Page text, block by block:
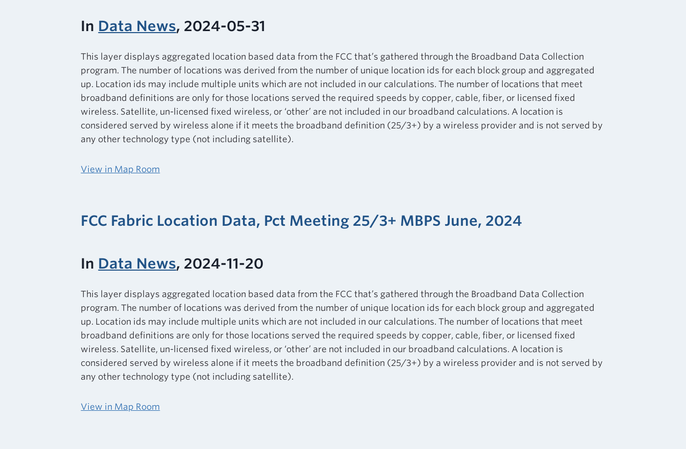
In Data News, 2024-05-31
This layer displays aggregated location based data from the FCC that’s gathered through the Broadband Data Collection
program. The number of locations was derived from the number of unique location ids for each block group and aggregated
up. Location ids may include multiple units which are not included in our calculations. The number of locations that meet
broadband definitions are only for those locations served the required speeds by copper, cable, fiber, or licensed fixed
wireless. Satellite, un-licensed fixed wireless, or ‘other’ are not included in our broadband calculations. A location is
considered served by wireless alone if it meets the broadband definition (25/3+) by a wireless provider and is not served by
any other technology type (not including satellite).
View in Map Room
FCC Fabric Location Data, Pct Meeting 25/3+ MBPS June, 2024
In Data News, 2024-11-20
This layer displays aggregated location based data from the FCC that’s gathered through the Broadband Data Collection
program. The number of locations was derived from the number of unique location ids for each block group and aggregated
up. Location ids may include multiple units which are not included in our calculations. The number of locations that meet
broadband definitions are only for those locations served the required speeds by copper, cable, fiber, or licensed fixed
wireless. Satellite, un-licensed fixed wireless, or ‘other’ are not included in our broadband calculations. A location is
considered served by wireless alone if it meets the broadband definition (25/3+) by a wireless provider and is not served by
any other technology type (not including satellite).
View in Map Room